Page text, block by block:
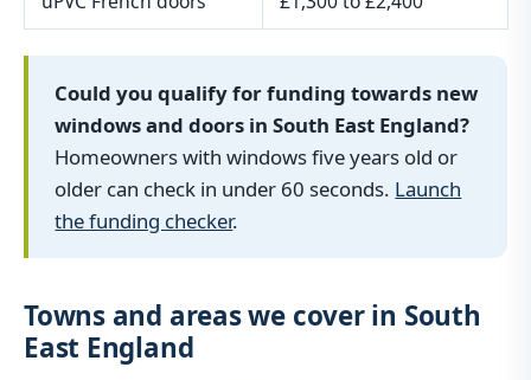
Could you qualify for funding towards new
windows and doors in South East England?
Homeowners with windows five years old or
older can check in under 60 seconds. Launch
the funding checker.
Towns and areas we cover in South
East England